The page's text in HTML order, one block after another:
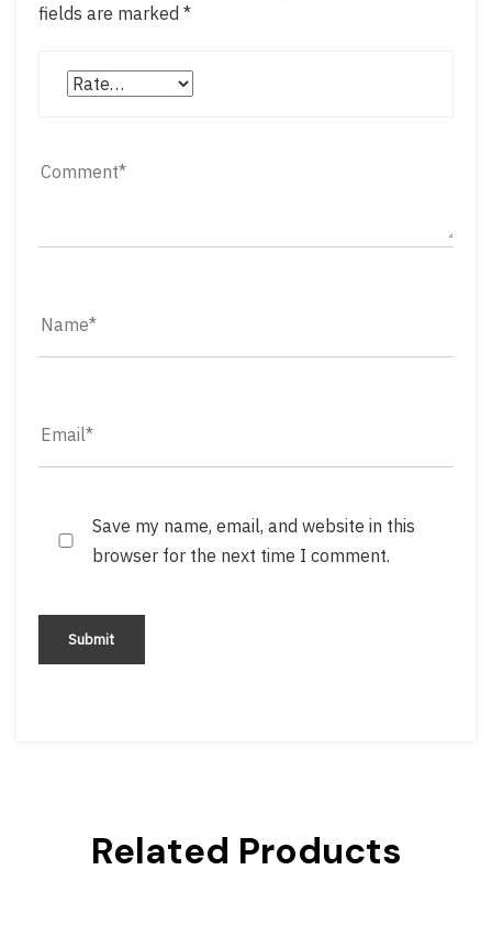
fields are marked *
Save my name, email, and website in this
browser for the next time I comment.
Related Products